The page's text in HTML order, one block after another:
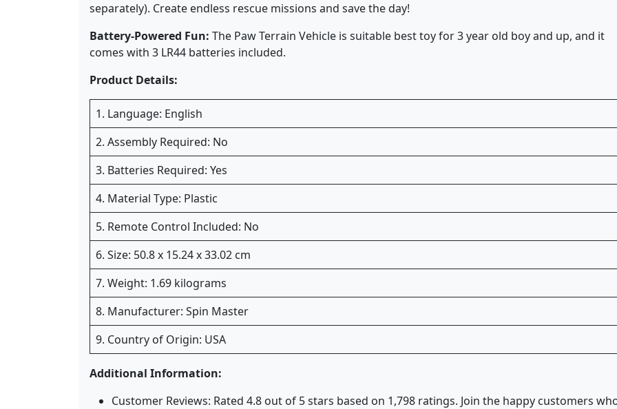
separately). Create endless rescue missions and save the day!
Battery-Powered Fun: The Paw Terrain Vehicle is suitable best toy for 3 year old boy and up, and it
comes with 3 LR44 batteries included.
Product Details:
1. Language: English
2. Assembly Required: No
3. Batteries Required: Yes
4. Material Type: Plastic
5. Remote Control Included: No
6. Size: 50.8 x 15.24 x 33.02 cm
7. Weight: 1.69 kilograms
8. Manufacturer: Spin Master
9. Country of Origin: USA
Additional Information:
Customer Reviews: Rated 4.8 out of 5 stars based on 1,798 ratings. Join the happy customers